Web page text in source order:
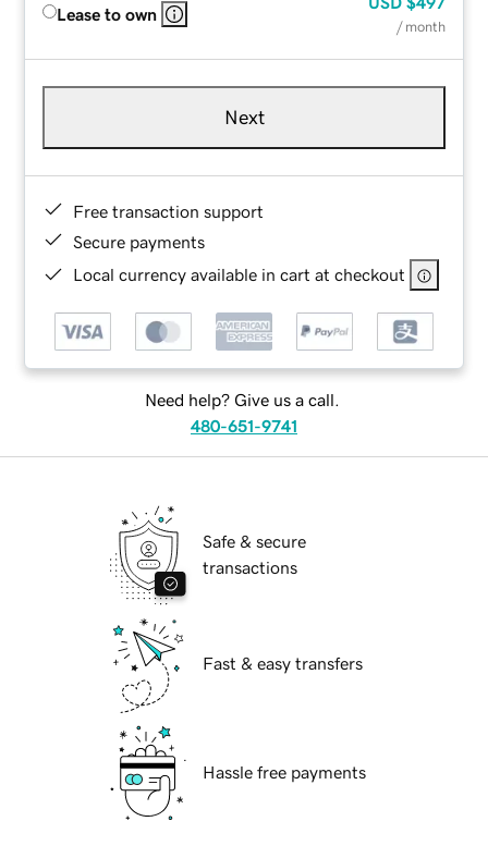
Lease to own
/ month
Next
Free transaction support
Secure payments
Local currency available in cart at checkout
Need help? Give us a call.
480-651-9741
Safe & secure
transactions
Fast & easy transfers
Hassle free payments